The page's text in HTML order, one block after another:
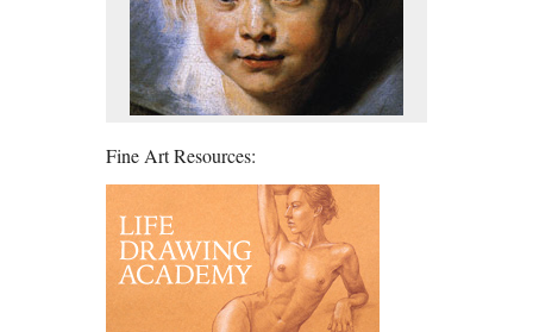
Fine Art Resources: